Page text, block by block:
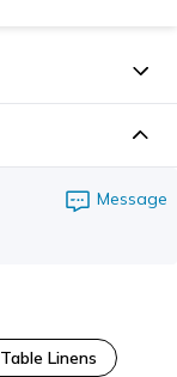
Message
Table Linens